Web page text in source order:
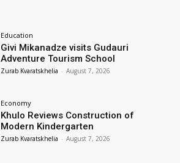
Education
Givi Mikanadze visits Gudauri
Adventure Tourism School
Zurab Kvaratskhelia - August 7, 2026
Economy
Khulo Reviews Construction of
Modern Kindergarten
Zurab Kvaratskhelia - August 7, 2026